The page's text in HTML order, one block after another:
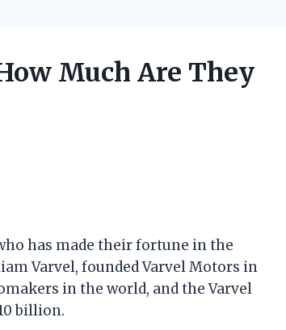
Much Are They
has made their fortune in the
Varvel, founded Varvel Motors in
in the world, and the Varvel
billion.